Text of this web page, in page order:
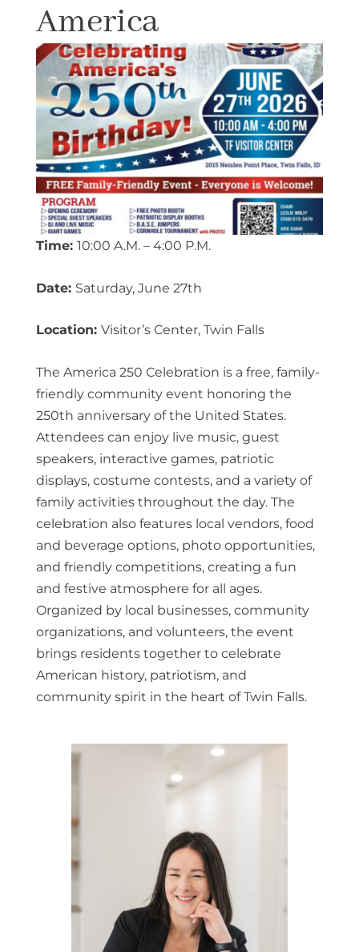
America
Time: 10:00 A.M. – 4:00 P.M.
Date: Saturday, June 27th
Location: Visitor’s Center, Twin Falls
The America 250 Celebration is a free, family-
friendly community event honoring the
250th anniversary of the United States.
Attendees can enjoy live music, guest
speakers, interactive games, patriotic
displays, costume contests, and a variety of
family activities throughout the day. The
celebration also features local vendors, food
and beverage options, photo opportunities,
and friendly competitions, creating a fun
and festive atmosphere for all ages.
Organized by local businesses, community
organizations, and volunteers, the event
brings residents together to celebrate
American history, patriotism, and
community spirit in the heart of Twin Falls.